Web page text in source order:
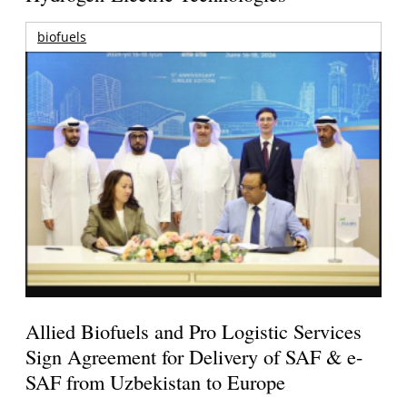
biofuels
Allied Biofuels and Pro Logistic Services
Sign Agreement for Delivery of SAF & e-
SAF from Uzbekistan to Europe